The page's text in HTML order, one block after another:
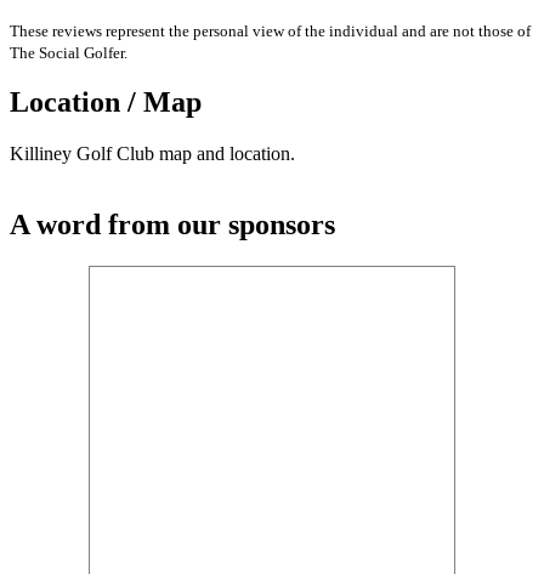
These reviews represent the personal view of the individual and are not those of
The Social Golfer.
Location / Map
Killiney Golf Club map and location.
A word from our sponsors